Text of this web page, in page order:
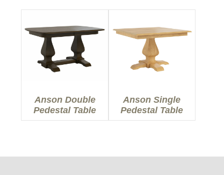
Anson Double
Pedestal Table
Anson Single
Pedestal Table